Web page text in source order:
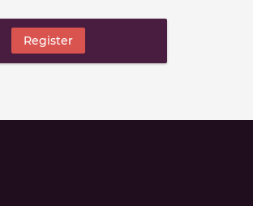
Register